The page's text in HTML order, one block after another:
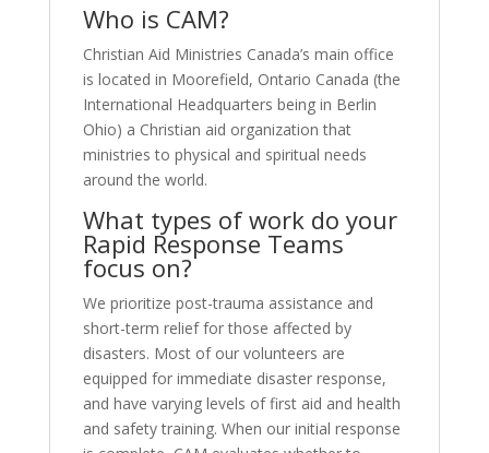
Who is CAM?
Christian Aid Ministries Canada’s main office
is located in Moorefield, Ontario Canada (the
International Headquarters being in Berlin
Ohio) a Christian aid organization that
ministries to physical and spiritual needs
around the world.
What types of work do your
Rapid Response Teams
focus on?
We prioritize post-trauma assistance and
short-term relief for those affected by
disasters. Most of our volunteers are
equipped for immediate disaster response,
and have varying levels of first aid and health
and safety training. When our initial response